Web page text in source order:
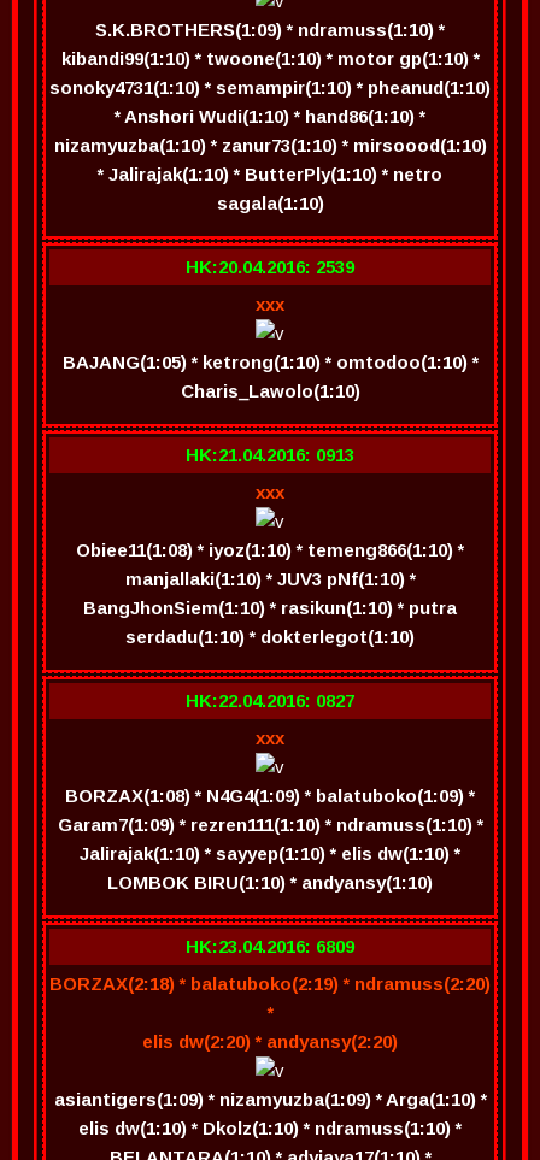
S.K.BROTHERS(1:09) * ndramuss(1:10) *
kibandi99(1:10) * twoone(1:10) * motor gp(1:10) *
sonoky4731(1:10) * semampir(1:10) * pheanud(1:10)
* Anshori Wudi(1:10) * hand86(1:10) *
nizamyuzba(1:10) * zanur73(1:10) * mirsoood(1:10)
* Jalirajak(1:10) * ButterPly(1:10) * netro
sagala(1:10)
HK:20.04.2016: 2539
xxx
BAJANG(1:05) * ketrong(1:10) * omtodoo(1:10) *
Charis_Lawolo(1:10)
HK:21.04.2016: 0913
xxx
Obiee11(1:08) * iyoz(1:10) * temeng866(1:10) *
manjallaki(1:10) * JUV3 pNf(1:10) *
BangJhonSiem(1:10) * rasikun(1:10) * putra
serdadu(1:10) * dokterlegot(1:10)
HK:22.04.2016: 0827
xxx
BORZAX(1:08) * N4G4(1:09) * balatuboko(1:09) *
Garam7(1:09) * rezren111(1:10) * ndramuss(1:10) *
Jalirajak(1:10) * sayyep(1:10) * elis dw(1:10) *
LOMBOK BIRU(1:10) * andyansy(1:10)
HK:23.04.2016: 6809
BORZAX(2:18) * balatuboko(2:19) * ndramuss(2:20)
*
elis dw(2:20) * andyansy(2:20)
asiantigers(1:09) * nizamyuzba(1:09) * Arga(1:10) *
elis dw(1:10) * Dkolz(1:10) * ndramuss(1:10) *